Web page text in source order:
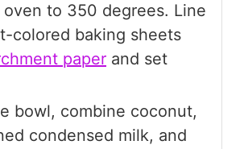
oven to 350 degrees. Line
colored baking sheets
paper and set
bowl, combine coconut,
condensed milk, and